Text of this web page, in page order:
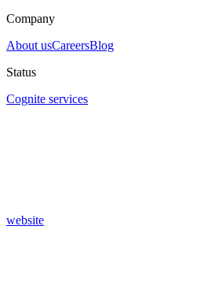
Company
About usCareersBlog
Status
Cognite services
website